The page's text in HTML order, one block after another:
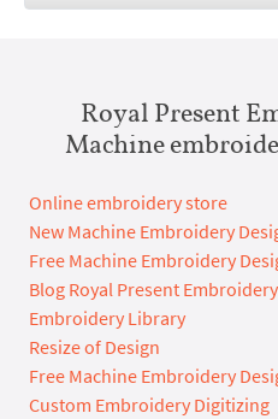
Royal Present
Machine
Online embroidery store
New Machine Embroidery
Free Machine Embroidery
Blog Royal Present Embroidery
Embroidery Library
Resize of Design
Free Machine Embroidery
Custom Embroidery Digitizing